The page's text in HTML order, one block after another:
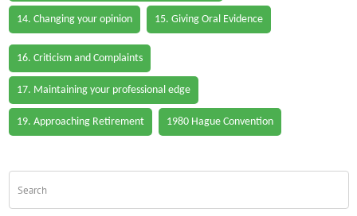
14. Changing your opinion 15. Giving Oral Evidence
16. Criticism and Complaints
17. Maintaining your professional edge
19. Approaching Retirement 1980 Hague Convention